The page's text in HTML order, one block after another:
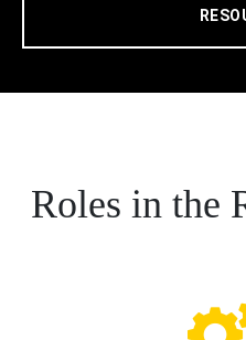
Roles in the